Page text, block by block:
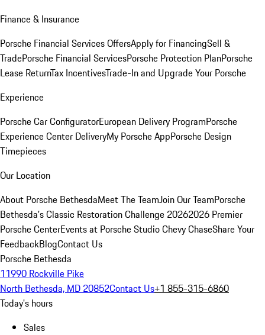
Finance & Insurance
Porsche Financial Services OffersApply for FinancingSell &
TradePorsche Financial ServicesPorsche Protection PlanPorsche
Lease ReturnTax IncentivesTrade-In and Upgrade Your Porsche
Experience
Porsche Car ConfiguratorEuropean Delivery ProgramPorsche
Experience Center DeliveryMy Porsche AppPorsche Design
Timepieces
Our Location
About Porsche BethesdaMeet The TeamJoin Our TeamPorsche
Bethesda's Classic Restoration Challenge 20262026 Premier
Porsche CenterEvents at Porsche Studio Chevy ChaseShare Your
FeedbackBlogContact Us
Porsche Bethesda
11990 Rockville Pike
North Bethesda, MD 20852Contact Us+1 855-315-6860
Today's hours
Sales